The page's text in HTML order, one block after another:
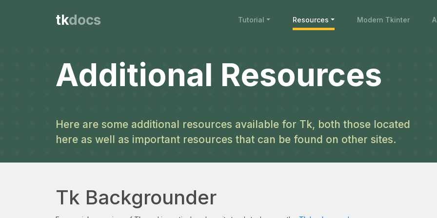
tkdocs Tutorial Resources Modern Tkinter
Additional Resources
Here are some additional resources available for Tk, both those located
here as well as important resources that can be found on other sites.
Tk Backgrounder